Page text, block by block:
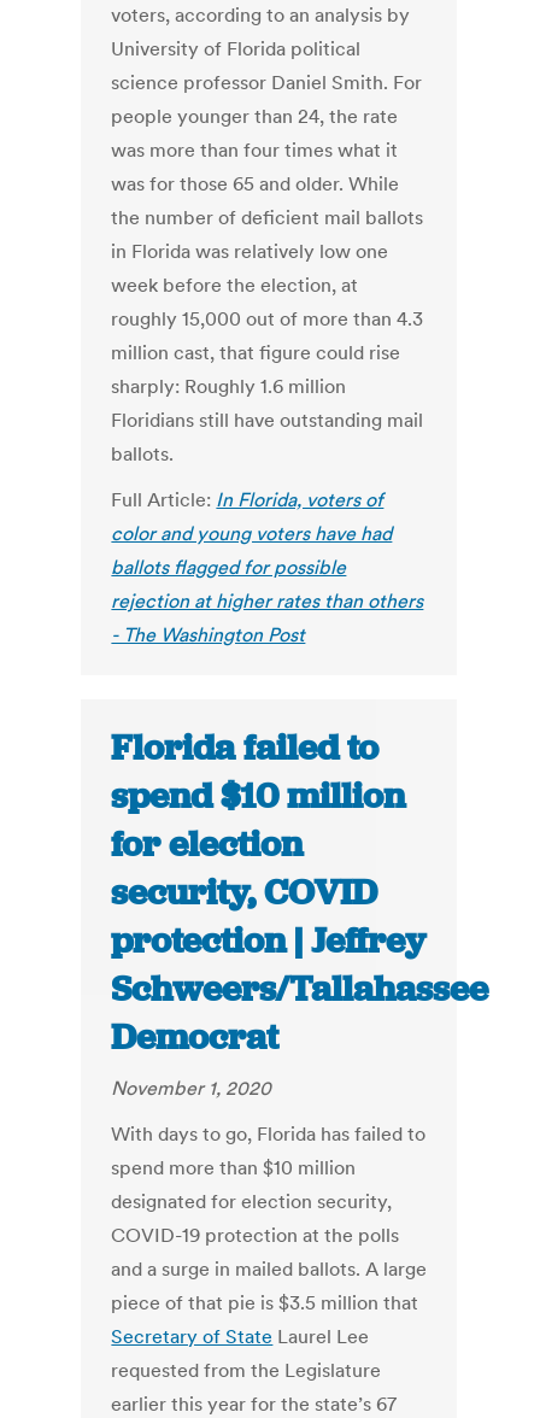
voters, according to an analysis by
University of Florida political
science professor Daniel Smith. For
people younger than 24, the rate
was more than four times what it
was for those 65 and older. While
the number of deficient mail ballots
in Florida was relatively low one
week before the election, at
roughly 15,000 out of more than 4.3
million cast, that figure could rise
sharply: Roughly 1.6 million
Floridians still have outstanding mail
ballots.
Full Article: In Florida, voters of
color and young voters have had
ballots flagged for possible
rejection at higher rates than others
- The Washington Post
Florida failed to
spend $10 million
for election
security, COVID
protection | Jeffrey
Schweers/Tallahassee
Democrat
November 1, 2020
With days to go, Florida has failed to
spend more than $10 million
designated for election security,
COVID-19 protection at the polls
and a surge in mailed ballots. A large
piece of that pie is $3.5 million that
Secretary of State Laurel Lee
requested from the Legislature
earlier this year for the state’s 67